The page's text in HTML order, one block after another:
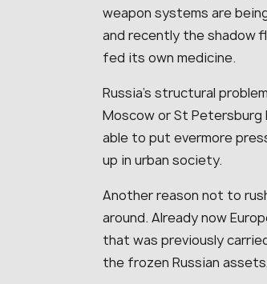
weapon systems are
and recently the shadow
fed its own medicine.
Russia’s structural
Moscow or St Petersburg
able to put evermore
up in urban society.
Another reason not to
around. Already now
that was previously
the frozen Russian